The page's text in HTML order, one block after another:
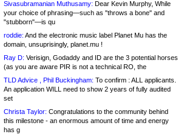
Sivasubramanian Muthusamy: Dear Kevin Murphy, While
your choice of phrasing—such as "throws a bone" and
"stubborn"—is qu
roddie: And the electronic music label Planet Mu has the
domain, unsuprisingly, planet.mu !
Ray D: Verisign, Godaddy and ID are the 3 potential horses
(as you are aware PIR is not a technical RO, the
TLD Advice , Phil Buckingham: To confirm : ALL applicants.
An application WILL need to show 2 years of fully audited
set
Christa Taylor: Congratulations to the community behind
this milestone - an enormous amount of time and energy
has g